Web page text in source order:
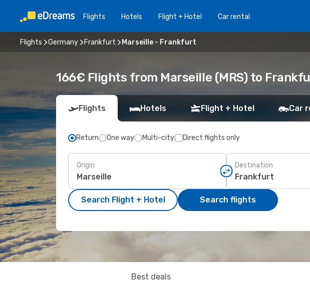
Flights Hotels Flight + Hotel Car rental
Flights Germany Frankfurt Marseille - Frankfurt
166€ Flights from Marseille (MRS) to
Flights Hotels Flight + Hotel Car
Return One way Multi-city Direct flights only
Origin Destination
Search Flight + Hotel Search flights
Best deals